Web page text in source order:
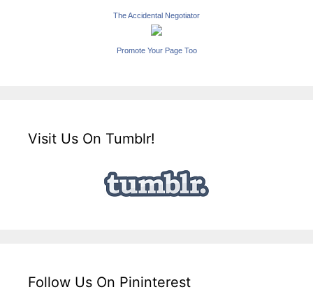
The Accidental Negotiator
Promote Your Page Too
Visit Us On Tumblr!
Follow Us On Pininterest